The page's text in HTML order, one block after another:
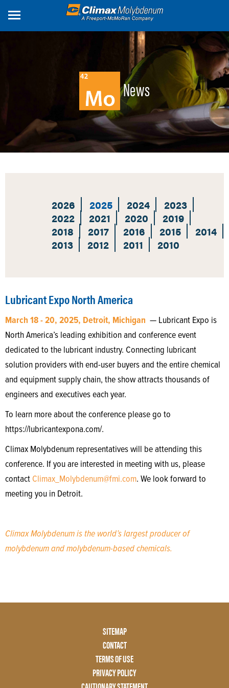
News
2026 2025 2024
2023
2022
2021 2020
2019
2018
2017 2016 2015
2014
2013
2012 2011 2010
Lubricant Expo North America
March 18 - 20, 2025, Detroit, Michigan — Lubricant Expo is
North America’s leading exhibition and conference event
dedicated to the lubricant industry. Connecting lubricant
solution providers with end-user buyers and the entire chemical
and equipment supply chain, the show attracts thousands of
engineers and executives each year.
To learn more about the conference please go to
https://lubricantexpona.com/.
Climax Molybdenum representatives will be attending this
conference. If you are interested in meeting with us, please
contact Climax_Molybdenum@fmi.com. We look forward to
meeting you in Detroit.
Climax Molybdenum is the world’s largest producer of
molybdenum and molybdenum-based chemicals.
SITEMAP
CONTACT
TERMS OF USE
PRIVACY POLICY